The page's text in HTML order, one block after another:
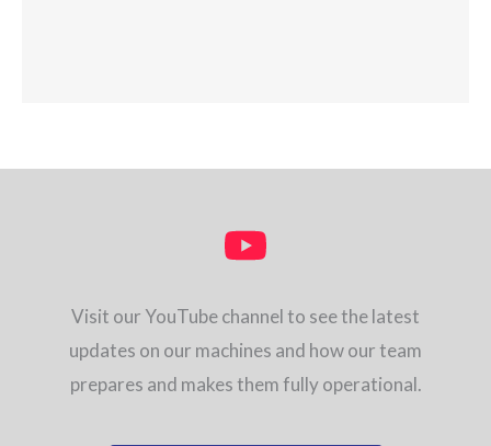
Visit our YouTube channel to see the latest
updates on our machines and how our team
prepares and makes them fully operational.